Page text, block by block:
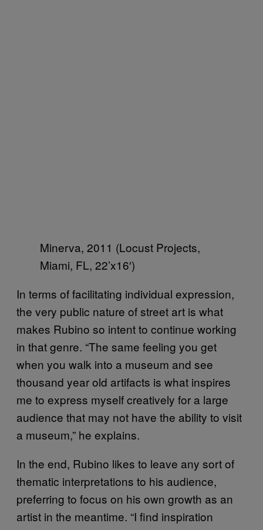
Minerva, 2011 (Locust Projects,
Miami, FL, 22’x16′)
In terms of facilitating individual expression,
the very public nature of street art is what
makes Rubino so intent to continue working
in that genre. “The same feeling you get
when you walk into a museum and see
thousand year old artifacts is what inspires
me to express myself creatively for a large
audience that may not have the ability to visit
a museum,” he explains.
In the end, Rubino likes to leave any sort of
thematic interpretations to his audience,
preferring to focus on his own growth as an
artist in the meantime. “I find inspiration